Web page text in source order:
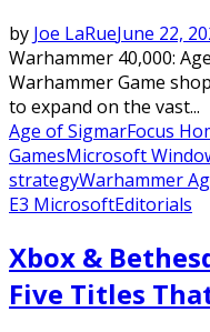
by Joe LaRueJune 22,
Warhammer 40,000:
Warhammer Game
to expand on the vast...
Age of SigmarFocus
GamesMicrosoft
strategyWarhammer
E3 MicrosoftEditorials
Xbox &
Five Titles